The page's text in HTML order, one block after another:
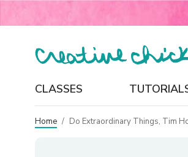
CLASSES
Home / Do Extraordinary Things, Tim